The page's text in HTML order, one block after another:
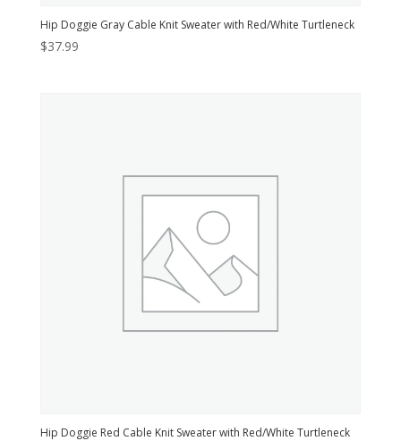
Hip Doggie Gray Cable Knit Sweater with Red/White Turtleneck
$37.99
Hip Doggie Red Cable Knit Sweater with Red/White Turtleneck